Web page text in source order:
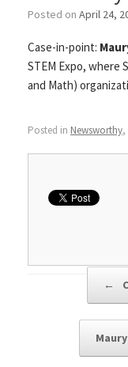
Posted on April 24,
Case-in-point:
STEM Expo, where
and Math)
Posted in Newsworthy,
←